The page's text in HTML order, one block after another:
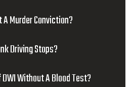
Murder Conviction?
Driving Stops?
DWI Without A Blood Test?